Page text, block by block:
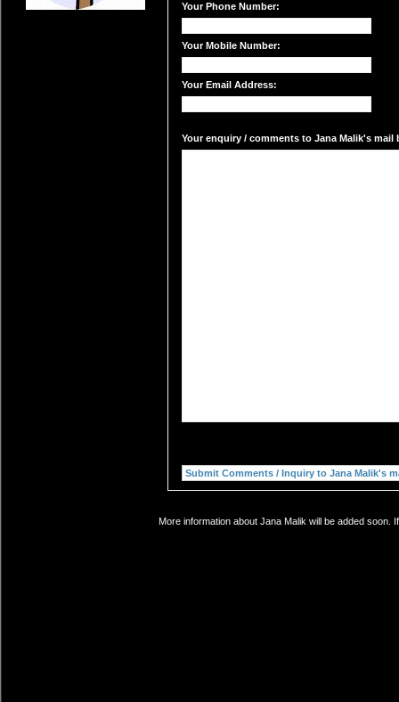
Your Phone Number:
Your Mobile Number:
Your Email Address:
Your enquiry / comments to Jana Malik's mail
More information about Jana Malik will be added soon.